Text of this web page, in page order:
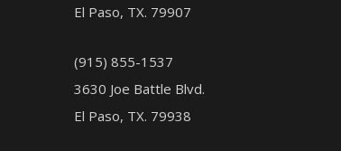
El Paso, TX. 79907
(915) 855-1537
3630 Joe Battle Blvd.
El Paso, TX. 79938